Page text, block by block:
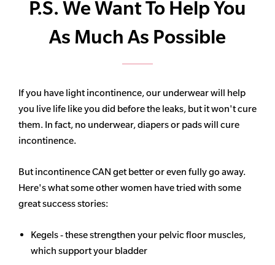
P.S. We Want To Help You
As Much As Possible
If you have light incontinence, our underwear will help
you live life like you did before the leaks, but it won't cure
them. In fact, no underwear, diapers or pads will cure
incontinence.
But incontinence CAN get better or even fully go away.
Here's what some other women have tried with some
great success stories:
Kegels - these strengthen your pelvic floor muscles,
which support your bladder